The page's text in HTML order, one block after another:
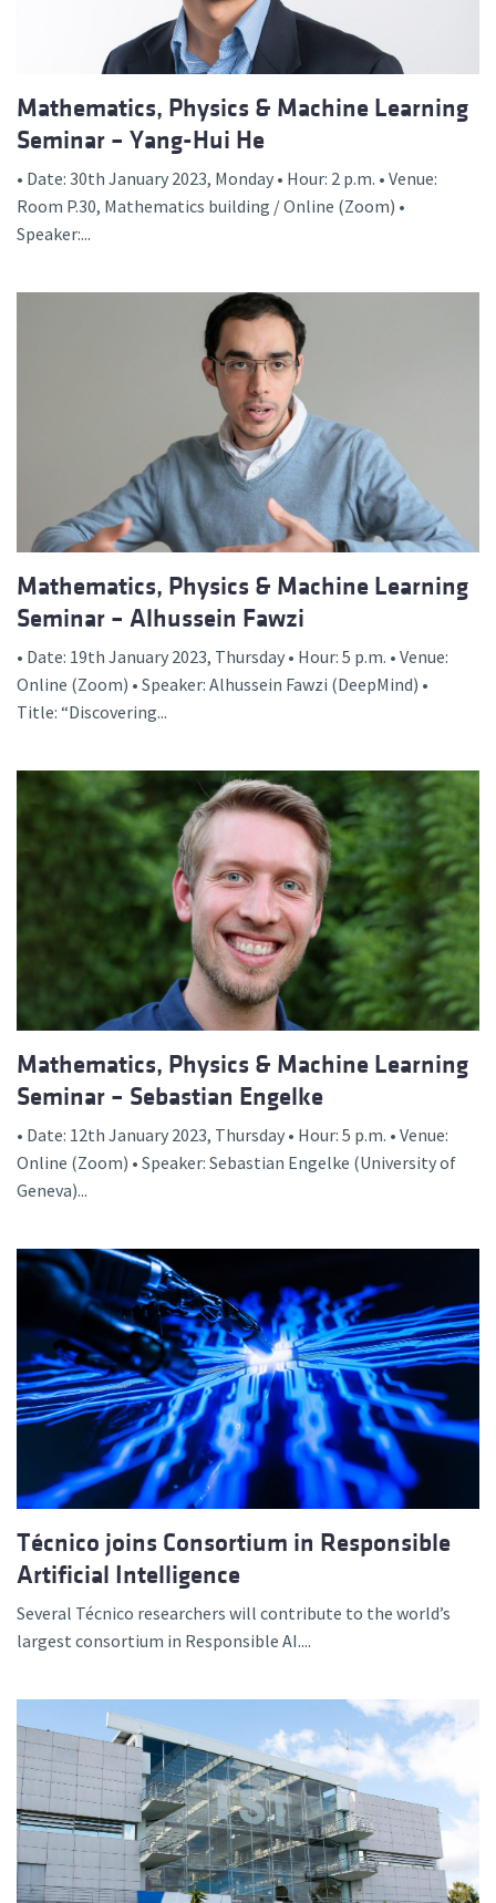
Mathematics, Physics & Machine Learning
Seminar – Yang-Hui He
• Date: 30th January 2023, Monday • Hour: 2 p.m. • Venue:
Room P.30, Mathematics building / Online (Zoom) •
Speaker:...
Mathematics, Physics & Machine Learning
Seminar – Alhussein Fawzi
• Date: 19th January 2023, Thursday • Hour: 5 p.m. • Venue:
Online (Zoom) • Speaker: Alhussein Fawzi (DeepMind) •
Title: “Discovering...
Mathematics, Physics & Machine Learning
Seminar – Sebastian Engelke
• Date: 12th January 2023, Thursday • Hour: 5 p.m. • Venue:
Online (Zoom) • Speaker: Sebastian Engelke (University of
Geneva)...
Técnico joins Consortium in Responsible
Artificial Intelligence
Several Técnico researchers will contribute to the world’s
largest consortium in Responsible AI....